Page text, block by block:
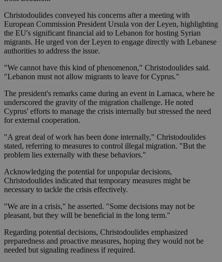
Christodoulides conveyed his concerns after a meeting with
European Commission President Ursula von der Leyen, highlighting
the EU's significant financial aid to Lebanon for hosting Syrian
migrants. He urged von der Leyen to engage directly with Lebanese
authorities to address the issue.
"We cannot have this kind of phenomenon," Christodoulides said.
"Lebanon must not allow migrants to leave for Cyprus."
The president's remarks came during an event in Larnaca, where he
underscored the gravity of the migration challenge. He noted
Cyprus' efforts to manage the crisis internally but stressed the need
for external cooperation.
"A great deal of work has been done internally," Christodoulides
stated, referring to measures to control illegal migration. "But the
problem lies externally with these behaviors."
Acknowledging the potential for unpopular decisions,
Christodoulides indicated that temporary measures might be
necessary to tackle the crisis effectively.
"We are in a crisis," he asserted. "Some decisions may not be
pleasant, but they will be beneficial in the long term."
Regarding potential decisions, Christodoulides emphasized
preparedness and proactive measures, hoping they would not be
needed but signaling readiness if required.